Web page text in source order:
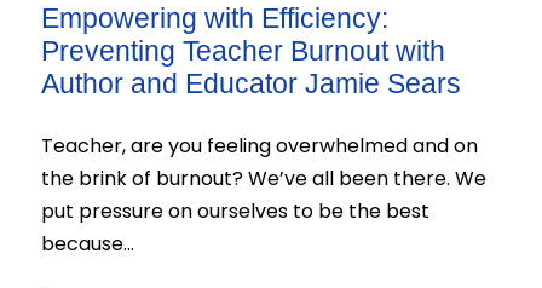
Empowering with Efficiency:
Preventing Teacher Burnout with
Author and Educator Jamie Sears
Teacher, are you feeling overwhelmed and on
the brink of burnout? We’ve all been there. We
put pressure on ourselves to be the best
because…